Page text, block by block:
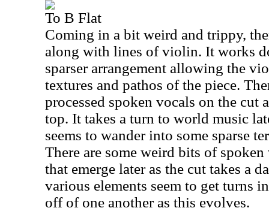
To B Flat
Coming in a bit weird and trippy,
along with lines of violin. It works
sparser arrangement allowing the
textures and pathos of the piece.
processed spoken vocals on the cut
top. It takes a turn to world music
seems to wander into some sparse
There are some weird bits of
that emerge later as the cut takes a
various elements seem to get turns
off of one another as this evolves.